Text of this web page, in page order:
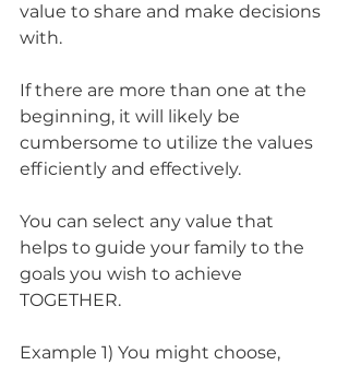
value to share and make decisions
with.
If there are more than one at the
beginning, it will likely be
cumbersome to utilize the values
efficiently and effectively.
You can select any value that
helps to guide your family to the
goals you wish to achieve
TOGETHER.
Example 1) You might choose,